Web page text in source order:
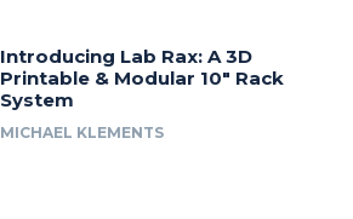
Introducing Lab Rax: A 3D
Printable & Modular 10″ Rack
System
MICHAEL KLEMENTS